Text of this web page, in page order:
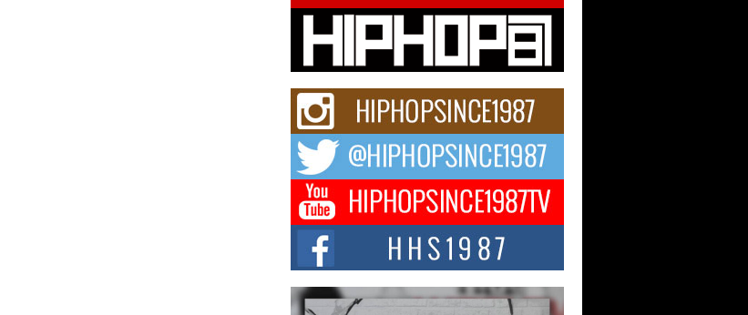
The Queen of Hip Hop:
Mecca4ever’s New Anthem “Aight”
The hip hop scene is buzzing with excitement
Get Money Filmz Prepares to
Release New Vertical Web Series
“Wrong Ride”
Get Money Filmz is preparing to make its next
major move with the upcoming release...
C0UNTLE$$ Speaks on Music,
Resilience, and Recovering After the
Obey Juice Instagram Hack
A Story of Persistence in the Digital Age In
today’s music industry, artists are expected...